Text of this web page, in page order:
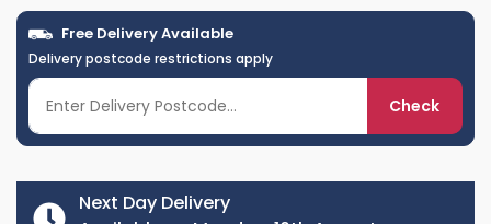
Free Delivery Available
Delivery postcode restrictions apply
Check
Next Day Delivery